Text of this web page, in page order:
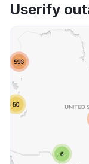
App not
Other
Userify